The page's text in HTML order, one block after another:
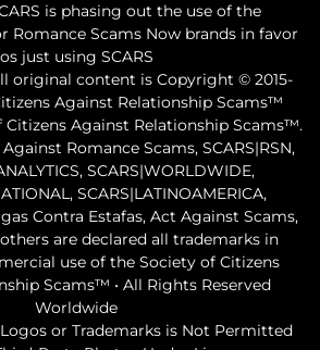
is phasing out the use of the
Romance Scams Now brands in favor
os just using SCARS
original content is Copyright © 2015-
Against Relationship Scams™
Citizens Against Relationship Scams™.
Romance Scams, SCARS|RSN,
SCARS|WORLDWIDE,
SCARS|LATINOAMERICA,
Contra Estafas, Act Against Scams,
are declared all trademarks in
use of the Society of Citizens
Scams™ • All Rights Reserved
Worldwide
Logos or Trademarks is Not Permitted